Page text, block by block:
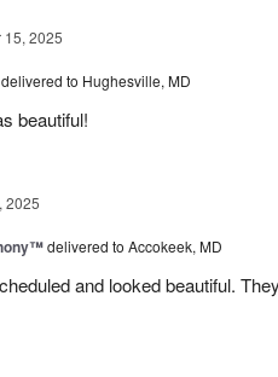
15, 2025
delivered to Hughesville, MD
beautiful!
2025
delivered to Accokeek, MD
and looked beautiful. They